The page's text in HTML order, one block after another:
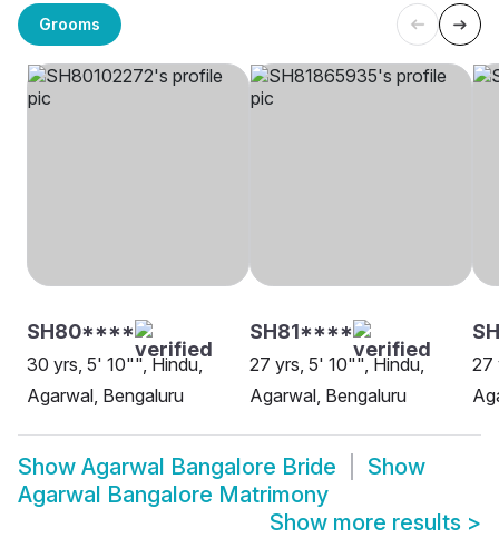
Grooms
SH80****
30 yrs, 5' 10"", Hindu,
Agarwal, Bengaluru
SH81****
27 yrs, 5' 10"", Hindu,
Agarwal, Bengaluru
27
Show Agarwal Bangalore Bride
Show
Agarwal Bangalore Matrimony
Show more results >